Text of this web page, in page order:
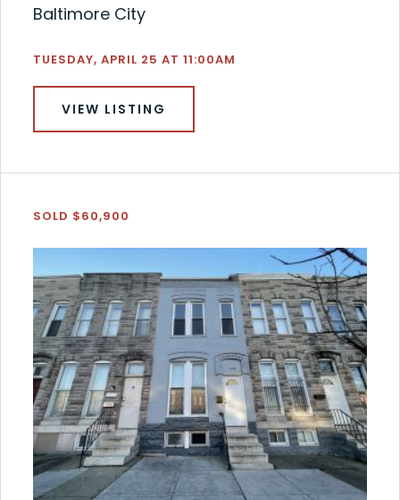
Baltimore City
TUESDAY, APRIL 25 AT 11:00AM
VIEW LISTING
SOLD $60,900